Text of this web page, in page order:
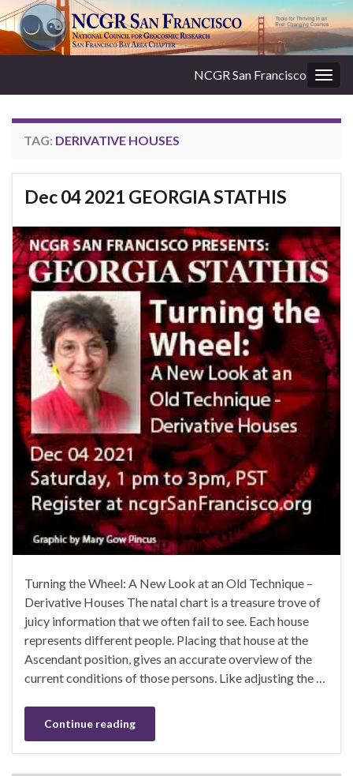
NCGR San Francisco
TAG: DERIVATIVE HOUSES
Dec 04 2021 GEORGIA STATHIS
Turning the Wheel: A New Look at an Old Technique –
Derivative Houses The natal chart is a treasure trove of
juicy information that we often fail to see. Each house
represents different people. Placing that house at the
Ascendant position, gives an accurate overview of the
current conditions of those persons. Like adjusting the …
Continue reading